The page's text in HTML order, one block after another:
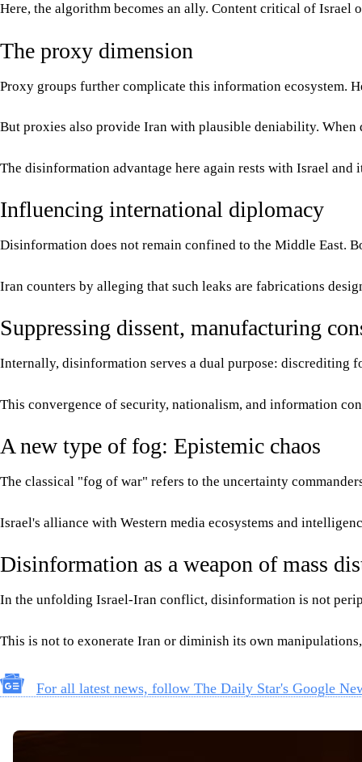
Here, the algorithm becomes an ally. Content critical of Israel
The proxy dimension
Proxy groups further complicate this information ecosystem.
But proxies also provide Iran with plausible deniability.
The disinformation advantage here again rests with Israel
Influencing international diplomacy
Disinformation does not remain confined to the Middle East.
Iran counters by alleging that such leaks are fabrications
Suppressing dissent, manufacturing
Internally, disinformation serves a dual purpose: discrediting
This convergence of security, nationalism, and information
A new type of fog: Epistemic chaos
The classical "fog of war" refers to the uncertainty
Israel's alliance with Western media ecosystems and
Disinformation as a weapon of mass
In the unfolding Israel-Iran conflict, disinformation is not
This is not to exonerate Iran or diminish its own
For all latest news, follow The Daily Star's Google